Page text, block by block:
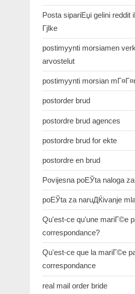
Posta sipariЕџi gelini reddit
Гјlke
postimyynti morsiamen
arvostelut
postimyynti morsian
postorder brud
postordre brud agences
postordre brud for ekte
postordre en brud
Povijesna poЕЎta naloga
poЕЎta za naruДЌivanje
Qu'est-ce qu'une mariГ©e
correspondance?
Qu'est-ce que la mariГ©e
correspondance
real mail order bride